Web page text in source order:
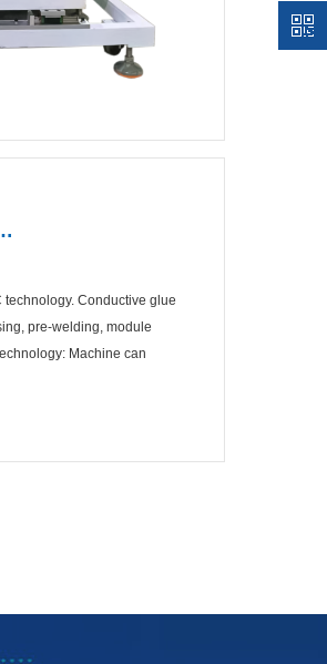
Conductive glue
pre-welding, module
Machine can